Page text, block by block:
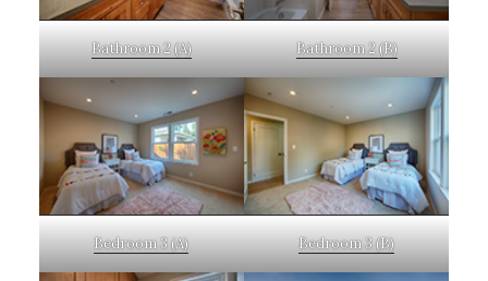
Bathroom 2 (A) Bathroom 2 (B)
Bedroom 3 (A) Bedroom 3 (B)